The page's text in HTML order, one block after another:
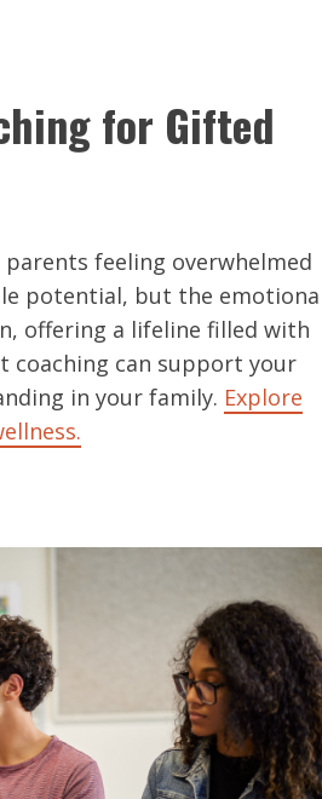
for Gifted
feeling overwhelmed
potential, but the
offering a lifeline filled with
coaching can support your
in your family. Explore